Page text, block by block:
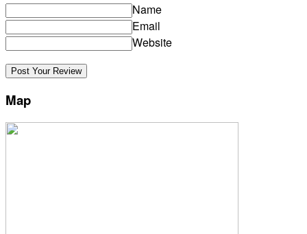
Name
Email
Website
Map